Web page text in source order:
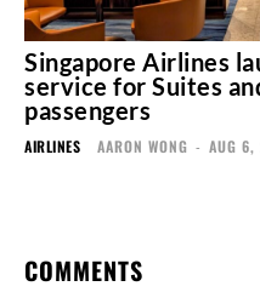
Singapore Airlines
service for Suites
passengers
AIRLINES AARON WONG - AUG
COMMENTS